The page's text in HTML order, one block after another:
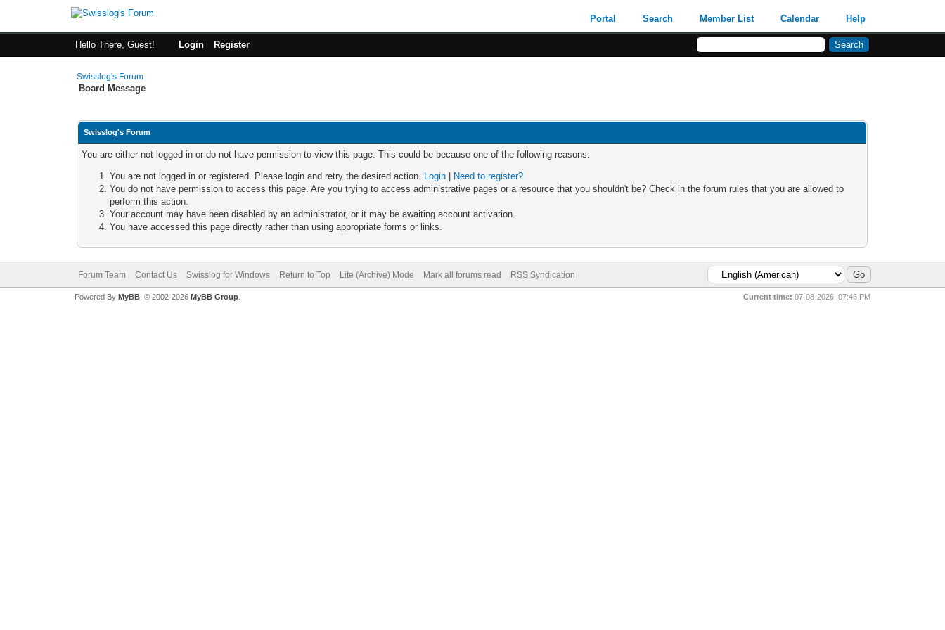
Portal Search Member List Calendar Help
Hello There, Guest! Login Register
Swisslog's Forum
Board Message
Swisslog's Forum
You are either not logged in or do not have permission to view this page. This could be because one of the following reasons:
You are not logged in or registered. Please login and retry the desired action. Login
Need to register?
You do not have permission to access this page. Are you trying to access administrative pages or a resource that you shouldn't be? Check in the forum rules that you are allowed to
perform this action.
Your account may have been disabled by an administrator, or it may be awaiting account activation.
You have accessed this page directly rather than using appropriate forms or links.
Forum Team Contact Us Swisslog for Windows Return to Top Lite (Archive) Mode Mark all forums read RSS Syndication
Current time: 07-08-2026, 07:46 PM
Powered By MyBB, © 2002-2026 MyBB Group.